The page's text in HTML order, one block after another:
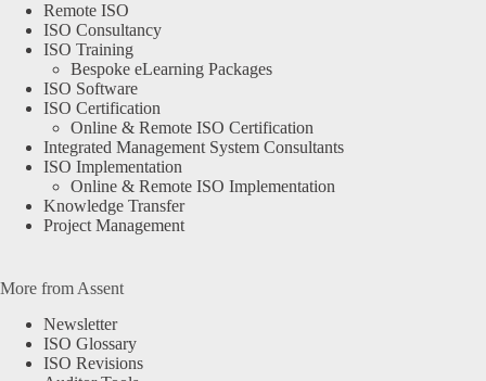
Remote ISO
ISO Consultancy
ISO Training
Bespoke eLearning Packages
ISO Software
ISO Certification
Online & Remote ISO Certification
Integrated Management System Consultants
ISO Implementation
Online & Remote ISO Implementation
Knowledge Transfer
Project Management
More from Assent
Newsletter
ISO Glossary
ISO Revisions